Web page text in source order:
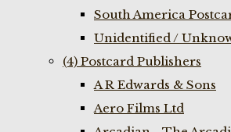
South America
Unidentified /
(4) Postcard Publishers
A R Edwards & Sons
Aero Films Ltd